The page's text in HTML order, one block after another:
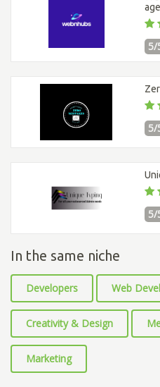
5/
5/
5/
In the same niche
Developers Web
Creativity & Design
Marketing